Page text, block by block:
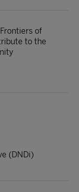
of
to the
(DNDi)